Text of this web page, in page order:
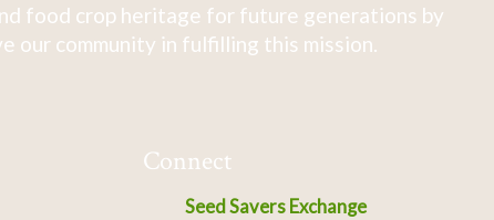
food crop heritage for future generations by
our community in fulfilling this mission.
Connect
Seed Savers Exchange